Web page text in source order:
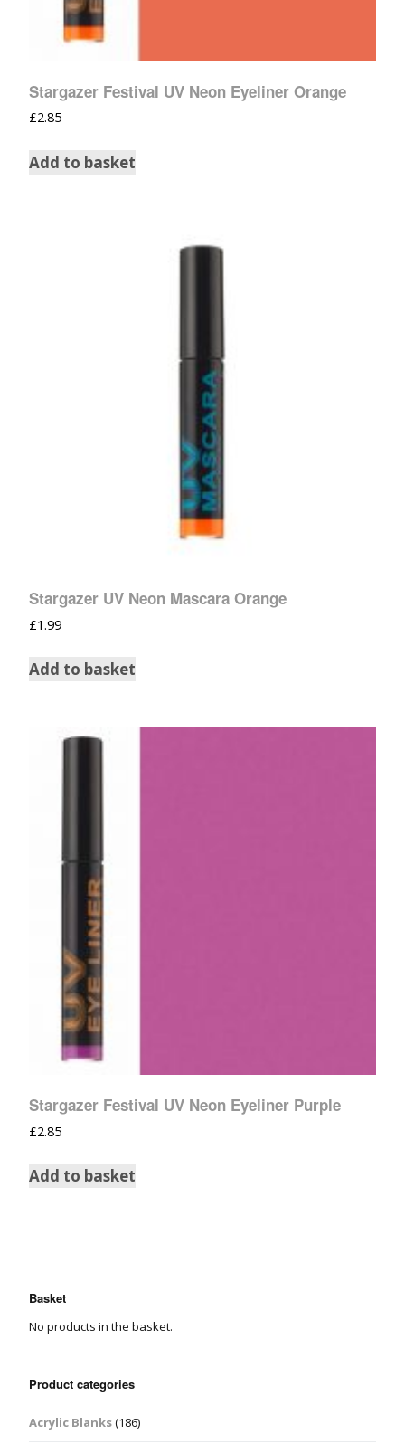
Stargazer Festival UV Neon Eyeliner Orange
£2.85
Add to basket
Stargazer UV Neon Mascara Orange
£1.99
Add to basket
Stargazer Festival UV Neon Eyeliner Purple
£2.85
Add to basket
Basket
No products in the basket.
Product categories
Acrylic Blanks(186)